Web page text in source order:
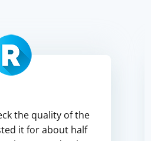
the quality of the
it for about half